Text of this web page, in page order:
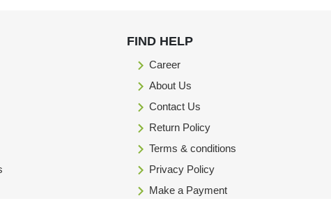
FIND HELP
Career
About Us
Contact Us
Return Policy
Terms & conditions
Privacy Policy
Make a Payment